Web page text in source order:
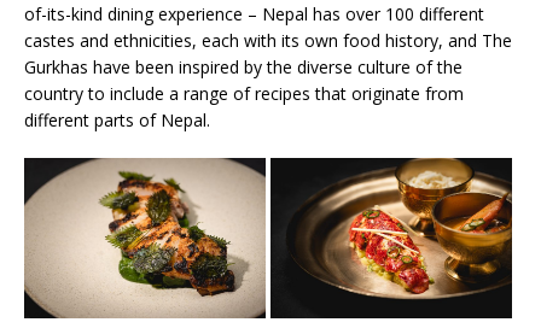
of-its-kind dining experience – Nepal has over 100 different
castes and ethnicities, each with its own food history, and The
Gurkhas have been inspired by the diverse culture of the
country to include a range of recipes that originate from
different parts of Nepal.